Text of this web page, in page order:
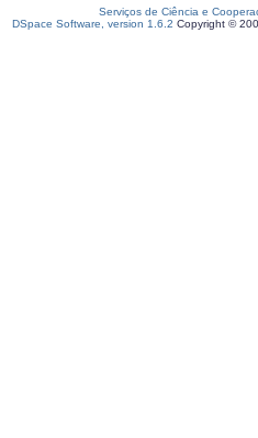
Serviços de Ciência e
DSpace Software, version 1.6.2 Copyright ©